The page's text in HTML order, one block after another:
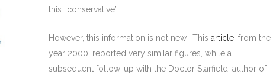
this “conservative”.
However, this information is not new. This article , from the
year 2000, reported very similar figures, while a
subsequent follow-up with the Doctor Starfield, author of